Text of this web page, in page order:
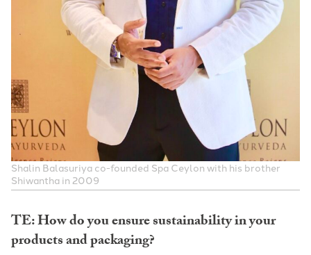
Shalin Balasuriya co-founded Spa Ceylon with his brother
Shiwantha in 2009
TE: How do you ensure sustainability in your
products and packaging?